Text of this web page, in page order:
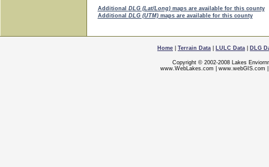
Additional DLG (Lat/Long)maps are available for this county
Additional DLG (UTM)maps are available for this county
Home Terrain Data LULC Data DLG
Copyright © 2002-2008 Lakes
www.WebLakes.com
www.webGIS.com